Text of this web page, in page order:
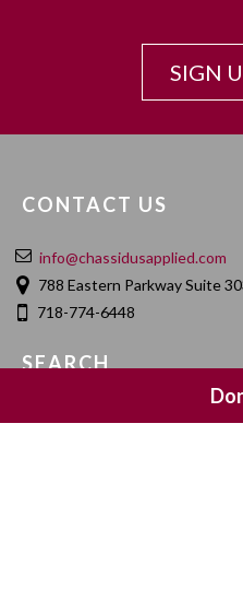
SIGN
CONTACT US
info@chassidusapplied.com
788 Eastern Parkway Suite
718-774-6448
SEARCH